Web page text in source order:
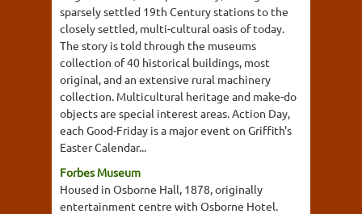
sparsely settled 19th Century stations to the
closely settled, multi-cultural oasis of today.
The story is told through the museums
collection of 40 historical buildings, most
original, and an extensive rural machinery
collection. Multicultural heritage and make-do
objects are special interest areas. Action Day,
each Good-Friday is a major event on Griffith's
Easter Calendar...
Forbes Museum
Housed in Osborne Hall, 1878, originally
entertainment centre with Osborne Hotel.